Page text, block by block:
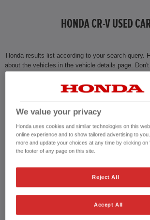
HONDA CR-V USED
Honda results list according to your search query.
about the vehicles in the vehicle details page.
CONTACT US NOW!
01474 230014
CR-V
We value your privacy
Honda uses cookies and similar technologies on this
online experience and to show tailored advertising to
more and update your choices at any time by clicking on
the footer of any page on this site.
Reject All
Accept All